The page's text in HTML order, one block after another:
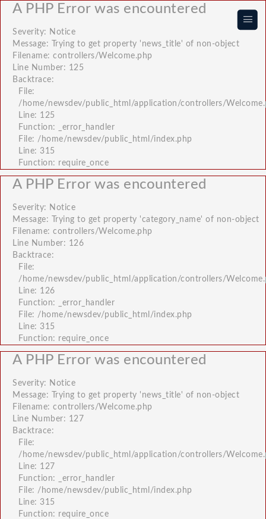
A PHP Error was encountered
Severity: Notice
Message: Trying to get property 'news_title' of non-object
Filename: controllers/Welcome.php
Line Number: 125
Backtrace:
File:
/home/newsdev/public_html/application/controllers/
Line: 125
Function: _error_handler
File: /home/newsdev/public_html/index.php
Line: 315
Function: require_once
A PHP Error was encountered
Severity: Notice
Message: Trying to get property 'category_name' of non-object
Filename: controllers/Welcome.php
Line Number: 126
Backtrace:
File:
/home/newsdev/public_html/application/controllers/
Line: 126
Function: _error_handler
File: /home/newsdev/public_html/index.php
Line: 315
Function: require_once
A PHP Error was encountered
Severity: Notice
Message: Trying to get property 'news_title' of non-object
Filename: controllers/Welcome.php
Line Number: 127
Backtrace:
File:
/home/newsdev/public_html/application/controllers/
Line: 127
Function: _error_handler
File: /home/newsdev/public_html/index.php
Line: 315
Function: require_once
|||